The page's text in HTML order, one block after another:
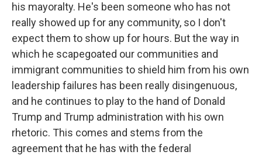
his mayoralty. He's been someone who has not
really showed up for any community, so I don't
expect them to show up for hours. But the way in
which he scapegoated our communities and
immigrant communities to shield him from his own
leadership failures has been really disingenuous,
and he continues to play to the hand of Donald
Trump and Trump administration with his own
rhetoric. This comes and stems from the
agreement that he has with the federal